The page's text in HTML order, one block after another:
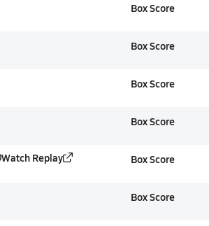
Box Score
Box Score
Box Score
Box Score
Watch Replay Box Score
Box Score